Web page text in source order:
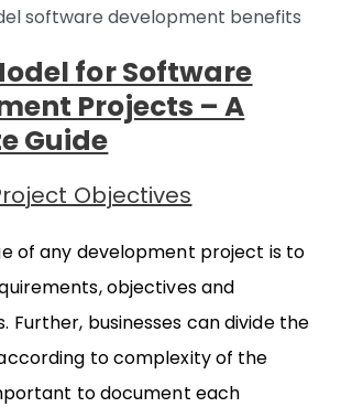
for Software
Projects – A
Guide
Objectives
of any development project is to
objectives and
Further, businesses can divide the
to complexity of the
to document each